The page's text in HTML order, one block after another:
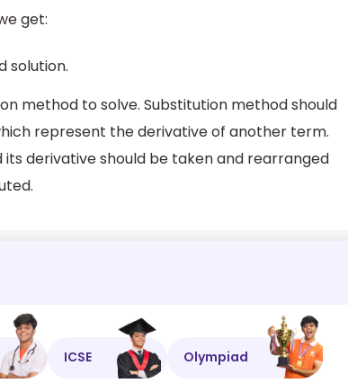
get:
solution.
method to solve. Substitution method should
represent the derivative of another term.
its derivative should be taken and rearranged
ICSE Olympiad